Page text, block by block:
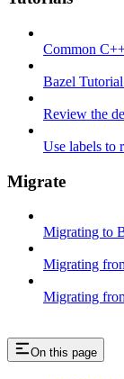
Common
Bazel
Review the
Use labels to
Migrate
Migrating to
Migrating
Migrating
On this page